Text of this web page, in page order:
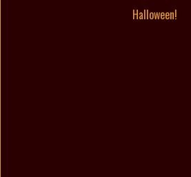
Halloween!